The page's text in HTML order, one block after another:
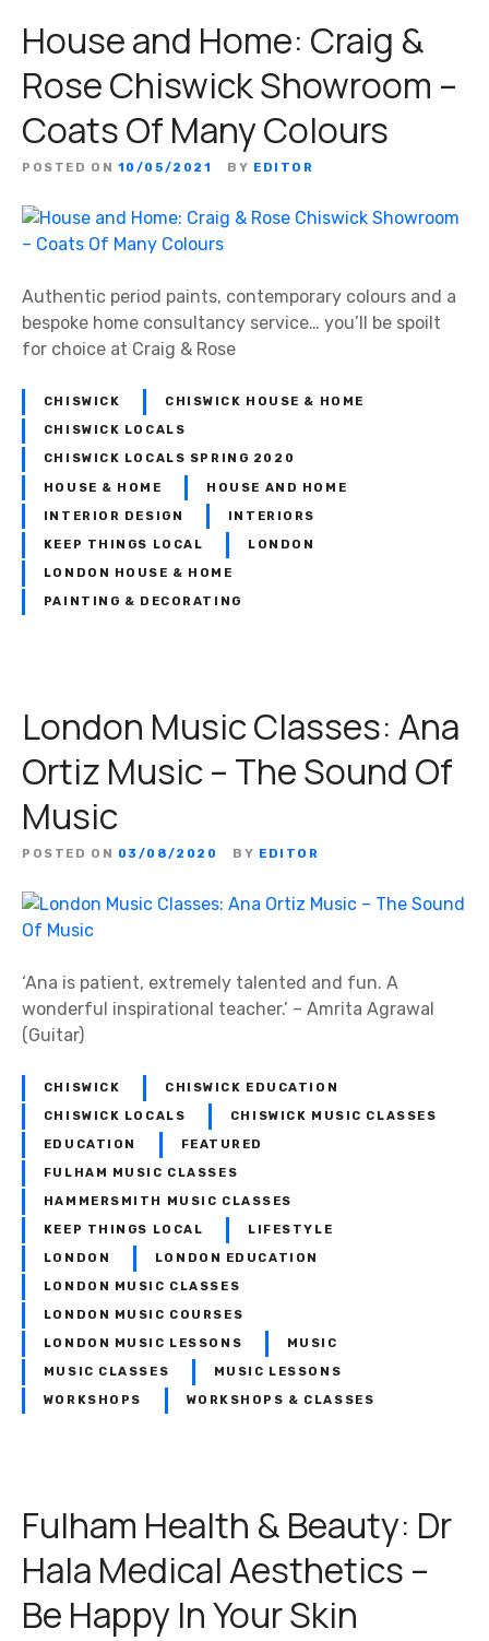
House and Home: Craig &
Rose Chiswick Showroom –
Coats Of Many Colours
POSTED ON 10/05/2021 BY EDITOR
Authentic period paints, contemporary colours and a
bespoke home consultancy service… you’ll be spoilt
for choice at Craig & Rose
CHISWICK CHISWICK HOUSE & HOME
CHISWICK LOCALS
CHISWICK LOCALS SPRING 2020
HOUSE & HOME HOUSE AND HOME
INTERIOR DESIGN INTERIORS
KEEP THINGS LOCAL LONDON
LONDON HOUSE & HOME
PAINTING & DECORATING
London Music Classes: Ana
Ortiz Music – The Sound Of
Music
POSTED ON 03/08/2020 BY EDITOR
‘Ana is patient, extremely talented and fun. A
wonderful inspirational teacher.’ – Amrita Agrawal
(Guitar)
CHISWICK CHISWICK EDUCATION
CHISWICK LOCALS CHISWICK MUSIC CLASSES
EDUCATION FEATURED
FULHAM MUSIC CLASSES
HAMMERSMITH MUSIC CLASSES
KEEP THINGS LOCAL LIFESTYLE
LONDON LONDON EDUCATION
LONDON MUSIC CLASSES
LONDON MUSIC COURSES
LONDON MUSIC LESSONS MUSIC
MUSIC CLASSES MUSIC LESSONS
WORKSHOPS WORKSHOPS & CLASSES
Fulham Health & Beauty: Dr
Hala Medical Aesthetics –
Be Happy In Your Skin